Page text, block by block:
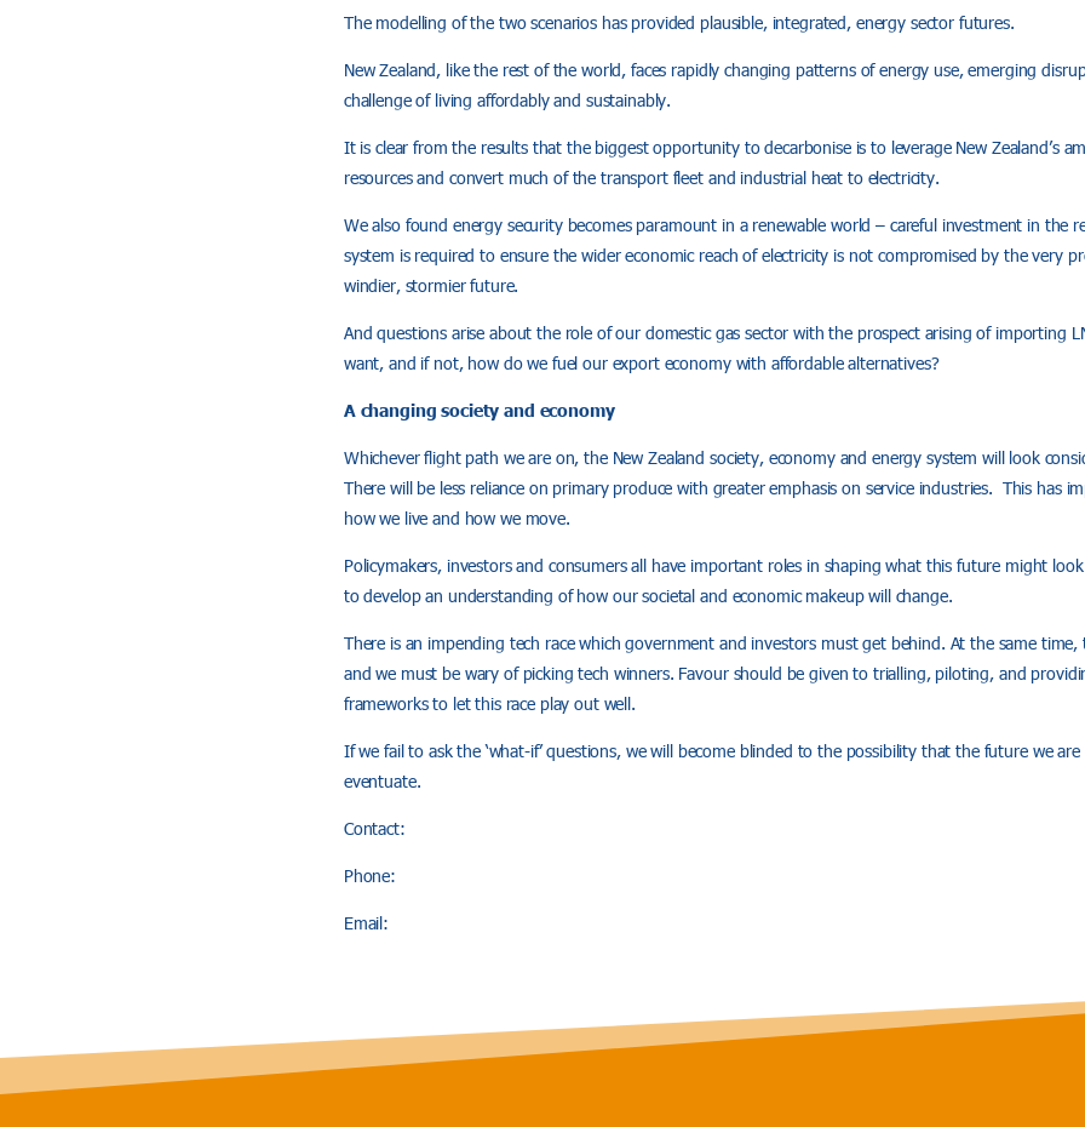
The modelling of the two scenarios has provided plausible, integrated, energy sector futures.
New Zealand, like the rest of the world, faces rapidly changing patterns of energy use, emerging
challenge of living affordably and sustainably.
It is clear from the results that the biggest opportunity to decarbonise is to leverage New Zealand’s
resources and convert much of the transport fleet and industrial heat to electricity.
We also found energy security becomes paramount in a renewable world – careful investment in the
system is required to ensure the wider economic reach of electricity is not compromised by the very
windier, stormier future.
And questions arise about the role of our domestic gas sector with the prospect arising of importing
want, and if not, how do we fuel our export economy with affordable alternatives?
A changing society and economy
Whichever flight path we are on, the New Zealand society, economy and energy system will look
There will be less reliance on primary produce with greater emphasis on service industries. This has
how we live and how we move.
Policymakers, investors and consumers all have important roles in shaping what this future might
to develop an understanding of how our societal and economic makeup will change.
There is an impending tech race which government and investors must get behind. At the same time,
and we must be wary of picking tech winners. Favour should be given to trialling, piloting, and
frameworks to let this race play out well.
If we fail to ask the ‘what-if’ questions, we will become blinded to the possibility that the future we
eventuate.
Contact:
Phone:
Email: